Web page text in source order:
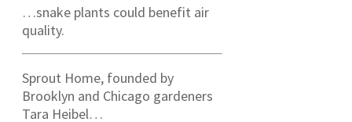
…snake plants could benefit air
quality.
Sprout Home, founded by
Brooklyn and Chicago gardeners
Tara Heibel…